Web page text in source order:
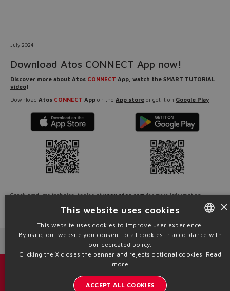
July 2024
Download Atos CONNECT App now!
Discover more about Atos CONNECT App, watch the SMART TUTORIAL
video!
Download Atos CONNECT App on the App store or get it on Google Play
Check products technical tables atwww.atos.comfor more information.
Source: NW24-118
ENGLISH
ITALIAN
×
This website uses cookies
This website uses cookies to improve user experience.
By using our website you consent to all cookies in accordance with
our dedicated policy.
Clicking the X closes the banner and rejects optional cookies. Read
more
ACCEPT ALL COOKIES